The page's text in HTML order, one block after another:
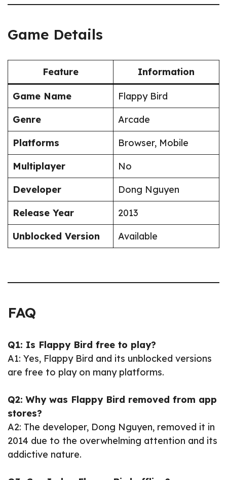
Game Details
Feature Information
Game Name
Flappy Bird
Genre
Arcade
Platforms
Browser, Mobile
Multiplayer
No
Developer
Dong Nguyen
Release Year
2013
Unblocked Version
Available
FAQ
Q1: Is Flappy Bird free to play?
A1: Yes, Flappy Bird and its unblocked versions
are free to play on many platforms.
Q2: Why was Flappy Bird removed from app
stores?
A2: The developer, Dong Nguyen, removed it in
2014 due to the overwhelming attention and its
addictive nature.